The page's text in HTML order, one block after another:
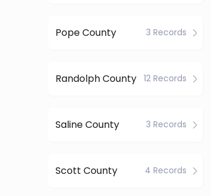
Pope County 3 Records
Randolph County 12 Records
Saline County 3 Records
Scott County 4 Records